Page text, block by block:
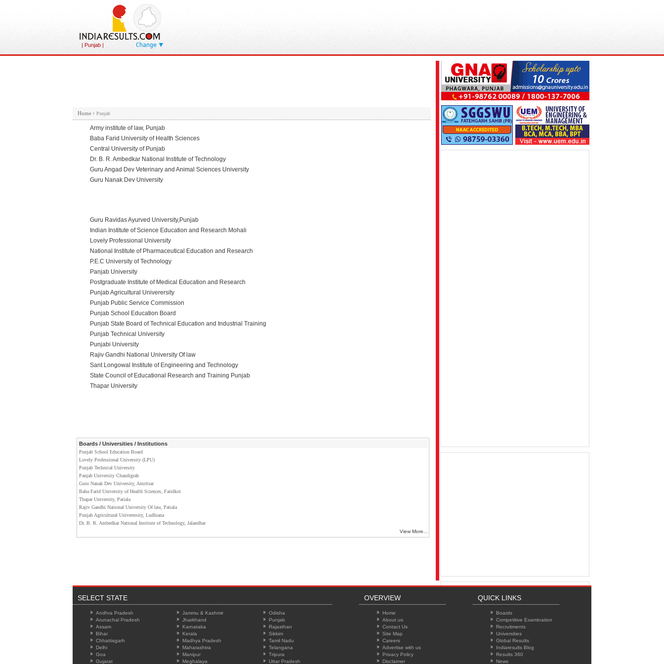
| Punjab | Change
Home › Punjab
Army institute of law, Punjab
Baba Farid University of Health Sciences
Central University of Punjab
Dr. B. R. Ambedkar National Institute of Technology
Guru Angad Dev Veterinary and Animal Sciences University
Guru Nanak Dev University
Guru Ravidas Ayurved University,Punjab
Indian Institute of Science Education and Research Mohali
Lovely Professional University
National Institute of Pharmaceutical Education and Research
P.E.C University of Technology
Panjab University
Postgraduate Institute of Medical Education and Research
Punjab Agricultural Univerersity
Punjab Public Service Commission
Punjab School Education Board
Punjab State Board of Technical Education and Industrial Training
Punjab Technical University
Punjabi University
Rajiv Gandhi National University Of law
Sant Longowal Institute of Engineering and Technology
State Council of Educational Research and Training Punjab
Thapar University
Boards / Universities / Institutions
Punjab School Education Board
Lovely Professional University (LPU)
Punjab Technical University
Panjab University Chandigrah
Guru Nanak Dev University, Amritsar
Baba Farid University of Health Sciences, Faridkot
Thapar University, Patiala
Rajiv Gandhi National University Of law, Patiala
Punjab Agricultural Univerersity, Ludhiana
Dr. B. R. Ambedkar National Institute of Technology, Jalandhar
View More...
SELECT STATE
Andhra Pradesh
Arunachal Pradesh
Assam
Bihar
Chhattisgarh
Delhi
Goa
Gujarat
Jammu & Kashmir
Jharkhand
Karnataka
Kerala
Madhya Pradesh
Maharashtra
Manipur
Meghalaya
Odisha
Punjab
Rajasthan
Sikkim
Tamil Nadu
Telangana
Tripura
Uttar Pradesh
OVERVIEW
Home
About us
Contact Us
Site Map
Careers
Advertise with us
Privacy Policy
Disclaimer
QUICK LINKS
Boards
Competitive Examination
Recruitments
Universities
Global Results
Indiaresults Blog
Results 360
News